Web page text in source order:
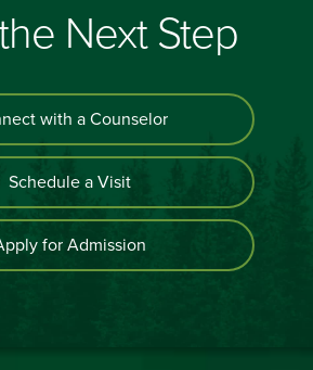
Next Step
with a Counselor
Schedule a Visit
for Admission